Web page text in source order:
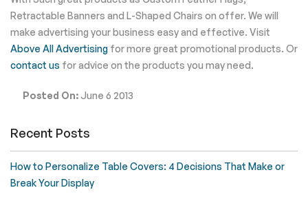
Retractable Banners and L-Shaped Chairs on offer. We will
make advertising your business easy and effective. Visit
Above All Advertising for more great promotional products. Or
contact us for advice on the products you may need.
Posted On: June 6 2013
Recent Posts
How to Personalize Table Covers: 4 Decisions That Make or
Break Your Display